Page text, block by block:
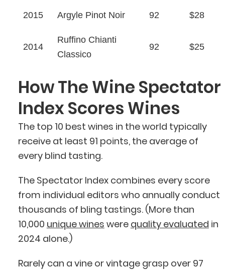
2015 Argyle Pinot Noir 92 $28
2014
Ruffino Chianti
Classico
92 $25
How The Wine Spectator
Index Scores Wines
The top 10 best wines in the world typically
receive at least 91 points, the average of
every blind tasting.
The Spectator Index combines every score
from individual editors who annually conduct
thousands of bling tastings. (More than
10,000 unique wines were quality evaluated in
2024 alone.)
Rarely can a vine or vintage grasp over 97